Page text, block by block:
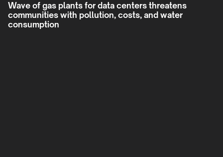
Wave of gas plants for data centers threatens
communities with pollution, costs, and water
consumption